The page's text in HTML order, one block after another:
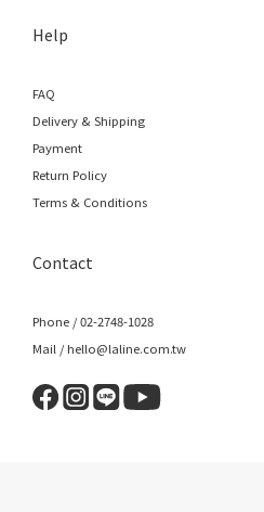
Help
FAQ
Delivery & Shipping
Payment
Return Policy
Terms & Conditions
Contact
Phone / 02-2748-1028
Mail / hello@laline.com.tw